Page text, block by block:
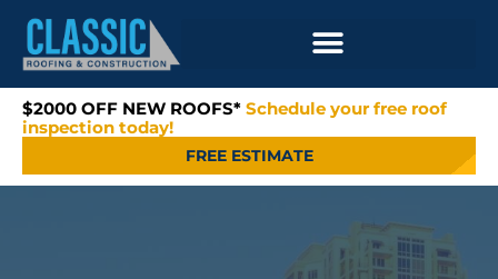
$2000 OFF NEW ROOFS* Schedule your free roof
inspection today!
FREE ESTIMATE